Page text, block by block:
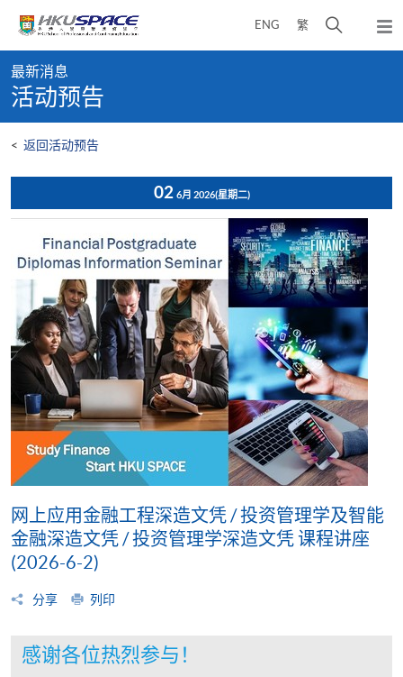
content
ENG 繁
开
弹
出
content
start
最新消息
活动预告
< 返回活动预告
02 6月 2026(星期二)
网上应用金融工程深造文凭 / 投资管理学及智能
金融深造文凭 / 投资管理学深造文凭 课程讲座
(2026-6-2)
分享 列印
感谢各位热烈参与！